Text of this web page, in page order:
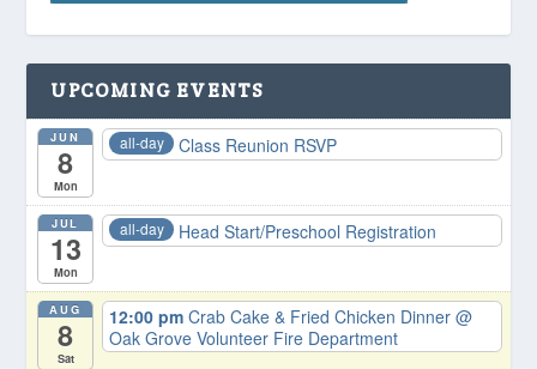
UPCOMING EVENTS
JUN
8
Mon
all-day Class Reunion RSVP
JUL
13
Mon
all-day Head Start/Preschool Registration
AUG
8
Sat
12:00 pmCrab Cake & Fried Chicken Dinner@
Oak Grove Volunteer Fire Department